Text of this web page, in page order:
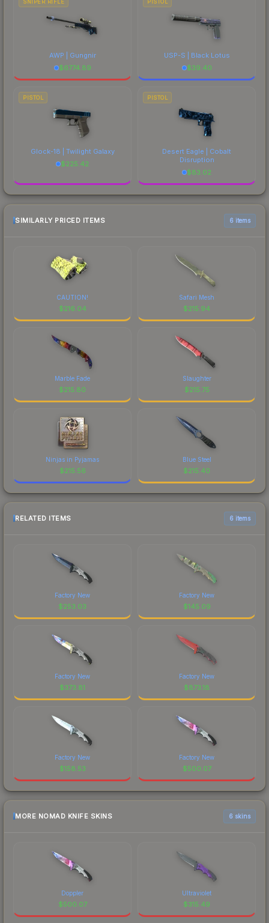
AWP | Gungnir
$6774.89
USP-S | Black Lotus
$39.40
PISTOL
Glock-18 | Twilight Galaxy
$225.42
PISTOL
Desert Eagle | Cobalt
Disruption
$83.02
SIMILARLY PRICED ITEMS 6 items
CAUTION!
$216.04
Safari Mesh
$215.94
Marble Fade
$215.80
Slaughter
$215.75
Ninjas in Pyjamas
$215.56
Blue Steel
$215.40
RELATED ITEMS 6 items
Factory New
$253.03
Factory New
$145.09
Factory New
$373.81
Factory New
$873.18
Factory New
$158.53
Factory New
$500.07
MORE NOMAD KNIFE SKINS 6 skins
Doppler
$500.07
Ultraviolet
$315.49